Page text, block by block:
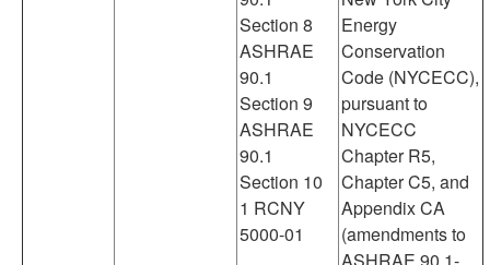
Section 8
ASHRAE
90.1
Section 9
ASHRAE
90.1
Section 10
1 RCNY
5000-01
Energy
Conservation
Code (NYCECC),
pursuant to
NYCECC
Chapter R5,
Chapter C5, and
Appendix CA
(amendments to